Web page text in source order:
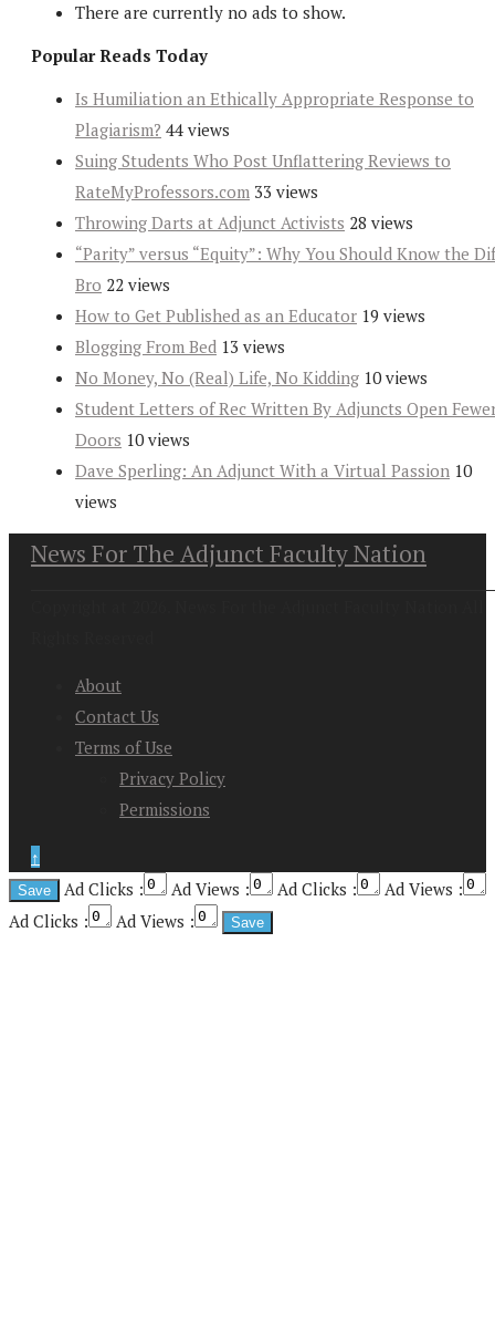
There are currently no ads to show.
Popular Reads Today
Is Humiliation an Ethically Appropriate Response to
Plagiarism? 44 views
Suing Students Who Post Unflattering Reviews to
RateMyProfessors.com 33 views
Throwing Darts at Adjunct Activists 28 views
“Parity” versus “Equity”: Why You Should Know the
Bro 22 views
How to Get Published as an Educator 19 views
Blogging From Bed 13 views
No Money, No (Real) Life, No Kidding 10 views
Student Letters of Rec Written By Adjuncts Open
Doors 10 views
Dave Sperling: An Adjunct With a Virtual Passion 10
views
News For The Adjunct Faculty Nation
About
Contact Us
Terms of Use
Privacy Policy
Permissions
↑
Ad Clicks :
Ad Views : Ad Clicks :
Ad Views :
Ad Clicks :
Ad Views :